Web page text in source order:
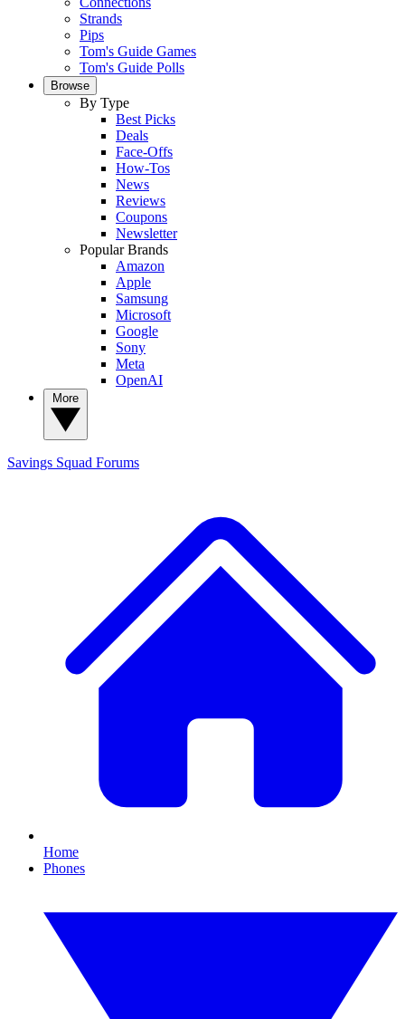
Strands
Pips
Tom's Guide Games
Tom's Guide Polls
Browse
By Type
Best Picks
Deals
Face-Offs
How-Tos
News
Reviews
Coupons
Newsletter
Popular Brands
Amazon
Apple
Samsung
Microsoft
Google
Sony
Meta
OpenAI
Savings Squad Forums
Home
Phones